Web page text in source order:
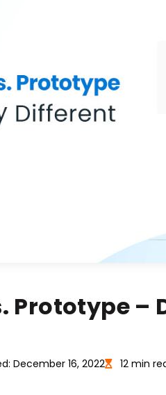
Prototype
December 16, 2022 12 min